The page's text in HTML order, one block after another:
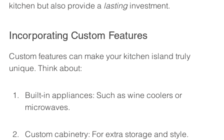
kitchen but also provide a lasting investment.
Incorporating Custom Features
Custom features can make your kitchen island truly
unique. Think about:
Built-in appliances: Such as wine coolers or
microwaves.
Custom cabinetry: For extra storage and style.